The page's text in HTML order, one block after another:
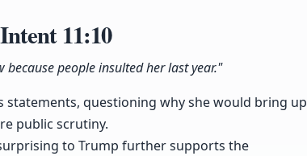
11:10
people insulted her last year."
statements, questioning why she would bring up
public scrutiny.
to Trump further supports the